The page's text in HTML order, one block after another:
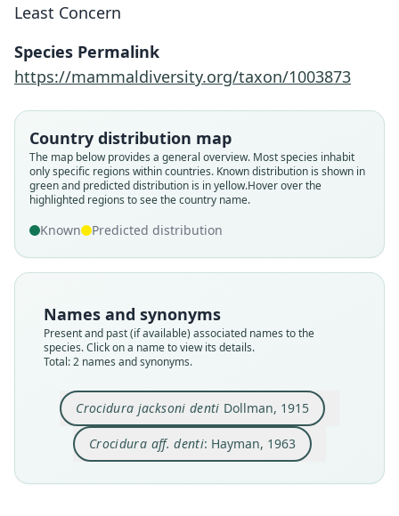
Least Concern
Species Permalink
https://mammaldiversity.org/taxon/1003873
Country distribution map
The map below provides a general overview. Most species inhabit
only specific regions within countries. Known distribution is shown in
green and predicted distribution is in yellow.Hover over the
highlighted regions to see the country name.
Known Predicted distribution
Names and synonyms
Present and past (if available) associated names to the
species. Click on a name to view its details.
Total: 2 names and synonyms.
Crocidura jacksoni denti Dollman, 1915
Crocidura jacksoni denti
Dollman, 1915
Family
Soricidae
Root name
denti
Validity status
Nomenclatural status
Type
BMNH:Mamm:1907.1.2.13
Type kind
Original type locality
Ituri Forest, Congo
Type locality
Crocidura aff. denti: Hayman, 1963
Crocidura aff. denti:
Hayman, 1963
Family
Soricidae
Root name
denti
Validity status
Nomenclatural status
Authority page
91
Authority publication
de Angola
Name usages
Hayman (1963:91) (information at
https://hesp